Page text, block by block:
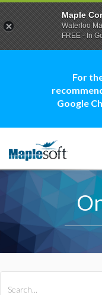
For
Google
Maple
Waterloo
FREE - In